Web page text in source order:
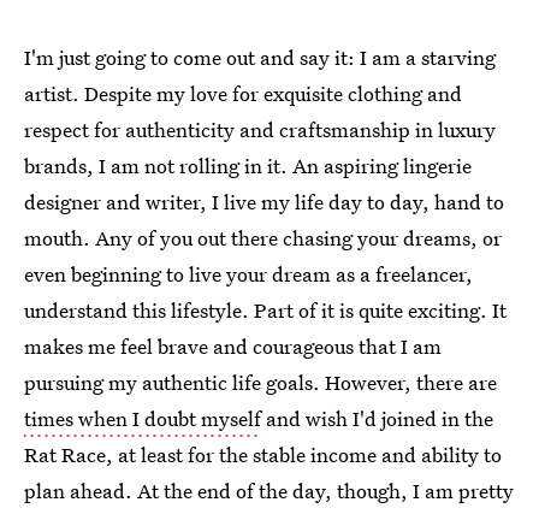
I'm just going to come out and say it: I am a starving
artist. Despite my love for exquisite clothing and
respect for authenticity and craftsmanship in luxury
brands, I am not rolling in it. An aspiring lingerie
designer and writer, I live my life day to day, hand to
mouth. Any of you out there chasing your dreams, or
even beginning to live your dream as a freelancer,
understand this lifestyle. Part of it is quite exciting. It
makes me feel brave and courageous that I am
pursuing my authentic life goals. However, there are
times when I doubt myselfand wish I'd joined in the
Rat Race, at least for the stable income and ability to
plan ahead. At the end of the day, though, I am pretty